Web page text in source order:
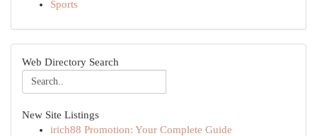
Sports
Web Directory Search
New Site Listings
irich88 Promotion: Your Complete Guide